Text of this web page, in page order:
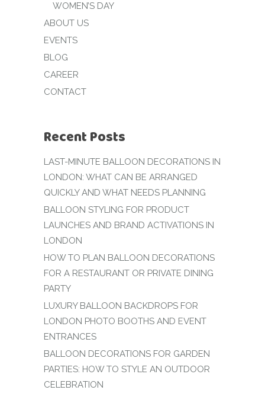
WOMEN’S DAY
ABOUT US
EVENTS
BLOG
CAREER
CONTACT
Recent Posts
LAST-MINUTE BALLOON DECORATIONS IN
LONDON: WHAT CAN BE ARRANGED
QUICKLY AND WHAT NEEDS PLANNING
BALLOON STYLING FOR PRODUCT
LAUNCHES AND BRAND ACTIVATIONS IN
LONDON
HOW TO PLAN BALLOON DECORATIONS
FOR A RESTAURANT OR PRIVATE DINING
PARTY
LUXURY BALLOON BACKDROPS FOR
LONDON PHOTO BOOTHS AND EVENT
ENTRANCES
BALLOON DECORATIONS FOR GARDEN
PARTIES: HOW TO STYLE AN OUTDOOR
CELEBRATION